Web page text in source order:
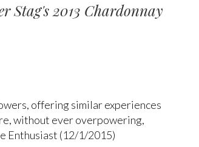
Stag's 2013 Chardonnay
offering similar experiences
without ever overpowering,
Enthusiast (12/1/2015)